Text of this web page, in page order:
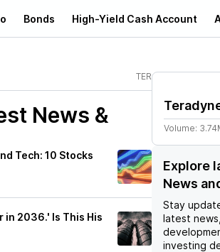
Bonds High-Yield Cash Account
TER
News &
Tech: 10 Stocks
in 2036.' Is This His
Volume:
Explore
News
Stay
latest
investing